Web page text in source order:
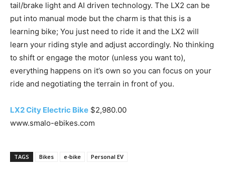
tail/brake light and AI driven technology. The LX2 can be
put into manual mode but the charm is that this is a
learning bike; You just need to ride it and the LX2 will
learn your riding style and adjust accordingly. No thinking
to shift or engage the motor (unless you want to),
everything happens on it’s own so you can focus on your
ride and negotiating the terrain in front of you.
LX2 City Electric Bike $2,980.00
www.smalo-ebikes.com
TAGS Bikes e-bike Personal EV